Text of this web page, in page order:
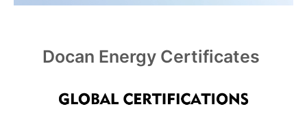
Docan Energy Certificates